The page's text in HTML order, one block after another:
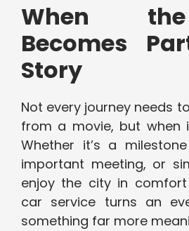
When
Becomes
Story
Not every journey needs
from a movie, but when
Whether it’s a
important meeting, or
enjoy the city in
car service turns an
something far more